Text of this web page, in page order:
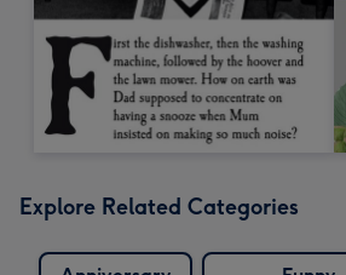
Explore Related Categories